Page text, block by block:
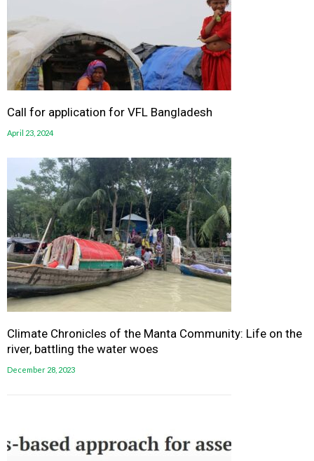
Call for application for VFL Bangladesh
April 23, 2024
Climate Chronicles of the Manta Community: Life on the
river, battling the water woes
December 28, 2023